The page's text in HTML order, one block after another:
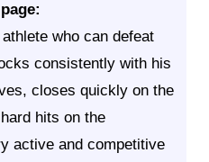
who can defeat
consistently with his
closes quickly on the
hits on the
active and competitive